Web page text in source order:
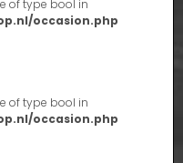
of type bool in
occasion.php
of type bool in
occasion.php